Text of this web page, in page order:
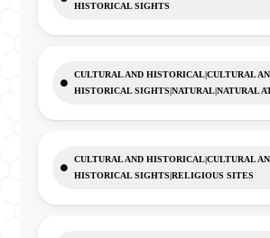
HISTORICAL SIGHTS
CULTURAL AND HISTORICAL|CULTURAL
HISTORICAL SIGHTS|NATURAL|NATURAL
CULTURAL AND HISTORICAL|CULTURAL
HISTORICAL SIGHTS|RELIGIOUS SITES